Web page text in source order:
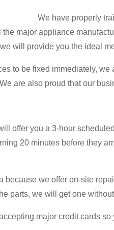
We have properly
major appliance
will provide you the ideal
to be fixed immediately,
are also proud that our
offer you a 3-hour
20 minutes before they
because we offer on-site
parts, we will get one
major credit cards